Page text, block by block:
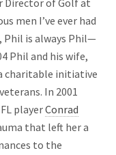
Director of Golf at
men I’ve ever had
Phil is always Phil—
Phil and his wife,
charitable initiative
In 2001
playerConrad
that left her a
to the